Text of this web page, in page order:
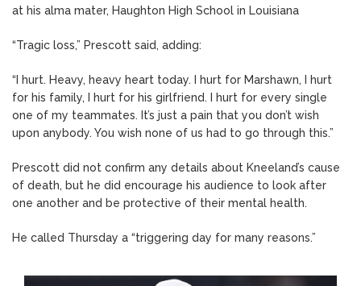
at his alma mater, Haughton High School in Louisiana
“Tragic loss,” Prescott said, adding:
“I hurt. Heavy, heavy heart today. I hurt for Marshawn, I hurt
for his family, I hurt for his girlfriend. I hurt for every single
one of my teammates. It’s just a pain that you don’t wish
upon anybody. You wish none of us had to go through this.”
Prescott did not confirm any details about Kneeland’s cause
of death, but he did encourage his audience to look after
one another and be protective of their mental health.
He called Thursday a “triggering day for many reasons.”